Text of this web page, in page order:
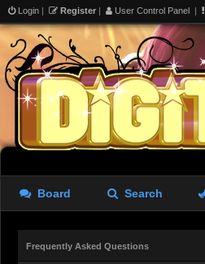
Login | Register | User Control Panel |
Board Search
Frequently Asked Questions